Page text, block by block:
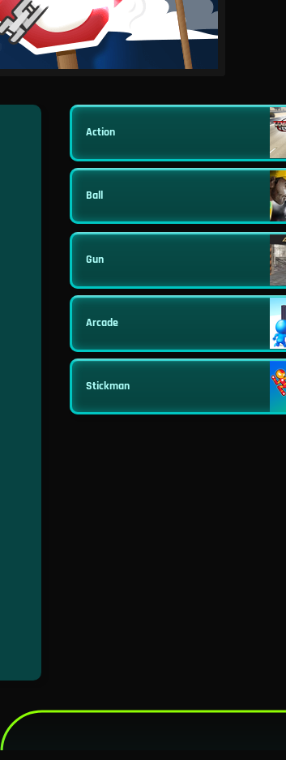
Action
Ball
Gun
Arcade
Stickman